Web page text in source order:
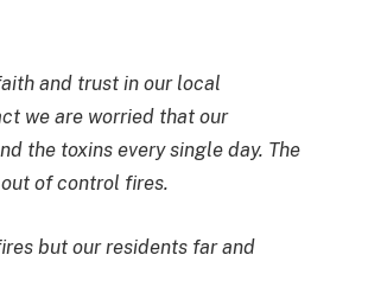
and trust in our local
we are worried that our
the toxins every single day. The
of control fires.
but our residents far and